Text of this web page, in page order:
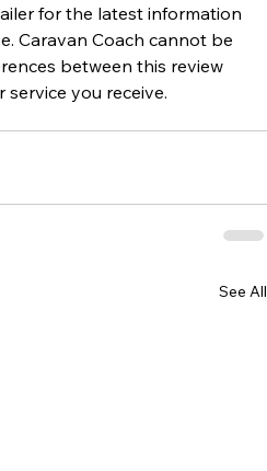
for the latest information
Caravan Coach cannot be
between this review
you receive.
See All